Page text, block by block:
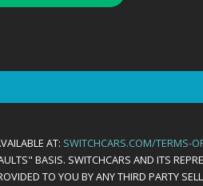
AT: SWITCHCARS.COM/TERMS-
BASIS. SWITCHCARS AND ITS
TO YOU BY ANY THIRD PARTY